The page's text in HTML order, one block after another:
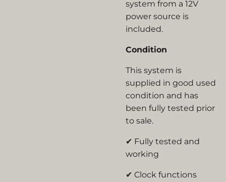
system from a 12V
power source is
included.
Condition
This system is
supplied in good used
condition and has
been fully tested prior
to sale.
✔ Fully tested and
working
✔ Clock functions